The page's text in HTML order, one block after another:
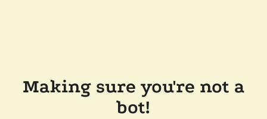
Making sure you're not a
bot!